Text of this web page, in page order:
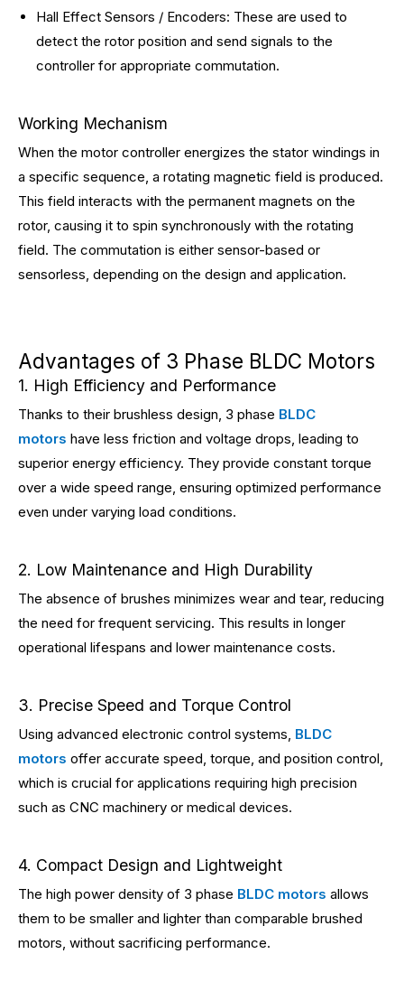
Hall Effect Sensors / Encoders: These are used to
detect the rotor position and send signals to the
controller for appropriate commutation.
Working Mechanism
When the motor controller energizes the stator windings in
a specific sequence, a rotating magnetic field is produced.
This field interacts with the permanent magnets on the
rotor, causing it to spin synchronously with the rotating
field. The commutation is either sensor-based or
sensorless, depending on the design and application.
Advantages of 3 Phase BLDC Motors
1. High Efficiency and Performance
Thanks to their brushless design, 3 phase BLDC
motors have less friction and voltage drops, leading to
superior energy efficiency. They provide constant torque
over a wide speed range, ensuring optimized performance
even under varying load conditions.
2. Low Maintenance and High Durability
The absence of brushes minimizes wear and tear, reducing
the need for frequent servicing. This results in longer
operational lifespans and lower maintenance costs.
3. Precise Speed and Torque Control
Using advanced electronic control systems, BLDC
motors offer accurate speed, torque, and position control,
which is crucial for applications requiring high precision
such as CNC machinery or medical devices.
4. Compact Design and Lightweight
The high power density of 3 phase BLDC motors allows
them to be smaller and lighter than comparable brushed
motors, without sacrificing performance.